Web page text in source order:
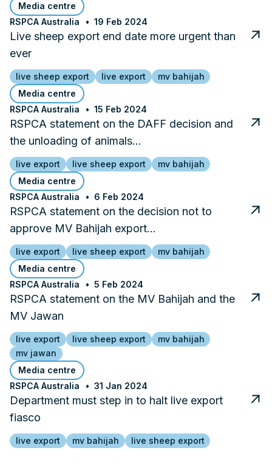
Media centre
RSPCA Australia
19 Feb 2024
Live sheep export end date more urgent than
ever
live sheep export live export
mv bahijah
Media centre
RSPCA Australia
15 Feb 2024
RSPCA statement on the DAFF decision and
the unloading of animals…
live export live sheep export
mv bahijah
Media centre
RSPCA Australia
6 Feb 2024
RSPCA statement on the decision not to
approve MV Bahijah export…
live export live sheep export
mv bahijah
Media centre
RSPCA Australia
5 Feb 2024
RSPCA statement on the MV Bahijah and the
MV Jawan
live export live sheep export
mv bahijah
mv jawan
Media centre
RSPCA Australia
31 Jan 2024
Department must step in to halt live export
fiasco
live export mv bahijah live sheep export